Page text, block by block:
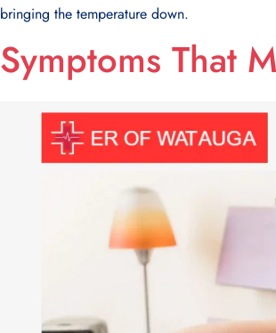
bringing the temperature down.
Symptoms That